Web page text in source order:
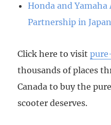
Honda and
Partnership in Japan
Click here to visit
thousands of places
Canada to buy the
scooter deserves.